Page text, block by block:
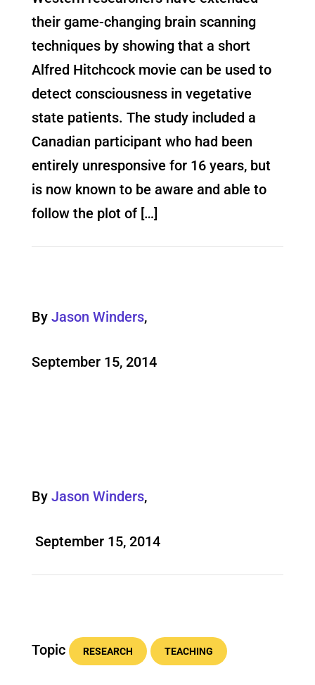
their game-changing brain scanning
techniques by showing that a short
Alfred Hitchcock movie can be used to
detect consciousness in vegetative
state patients. The study included a
Canadian participant who had been
entirely unresponsive for 16 years, but
is now known to be aware and able to
follow the plot of […]
By Jason Winders,
September 15, 2014
By Jason Winders,
September 15, 2014
Topic RESEARCH TEACHING